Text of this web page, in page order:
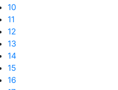
10
11
12
13
14
15
16